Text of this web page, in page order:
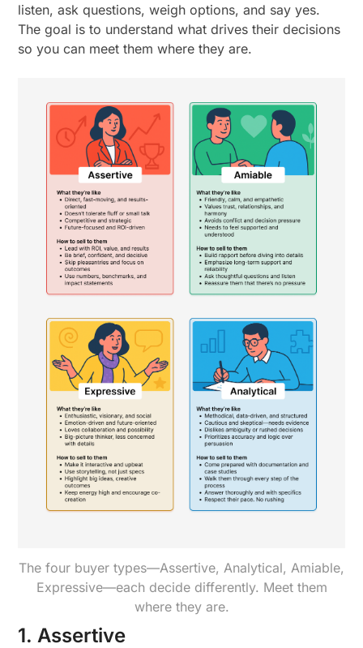
listen, ask questions, weigh options, and say yes.
The goal is to understand what drives their decisions
so you can meet them where they are.
The four buyer types—Assertive, Analytical, Amiable,
Expressive—each decide differently. Meet them
where they are.
1. Assertive